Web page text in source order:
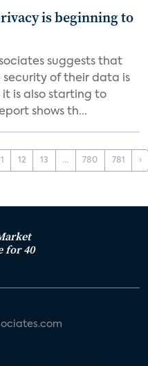
is beginning to
suggests that
of their data is
is also starting to
shows th...
12 13 ... 780 781 ›
for 40